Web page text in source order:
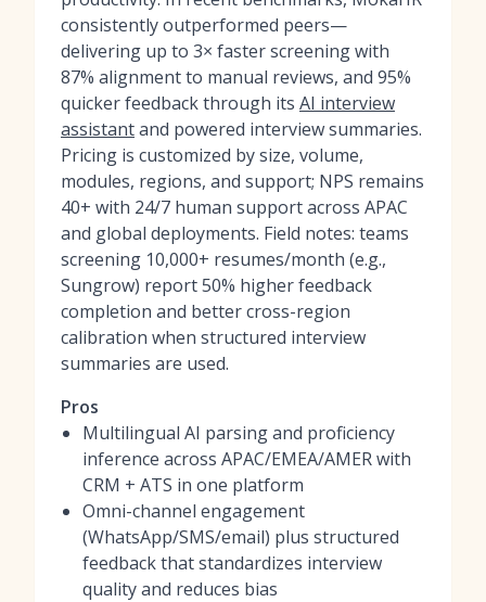
consistently outperformed peers—
delivering up to 3× faster screening with
87% alignment to manual reviews, and 95%
quicker feedback through its AI interview
assistantand powered interview summaries.
Pricing is customized by size, volume,
modules, regions, and support; NPS remains
40+ with 24/7 human support across APAC
and global deployments. Field notes: teams
screening 10,000+ resumes/month (e.g.,
Sungrow) report 50% higher feedback
completion and better cross-region
calibration when structured interview
summaries are used.
Pros
Multilingual AI parsing and proficiency
inference across APAC/EMEA/AMER with
CRM + ATS in one platform
Omni-channel engagement
(WhatsApp/SMS/email) plus structured
feedback that standardizes interview
quality and reduces bias